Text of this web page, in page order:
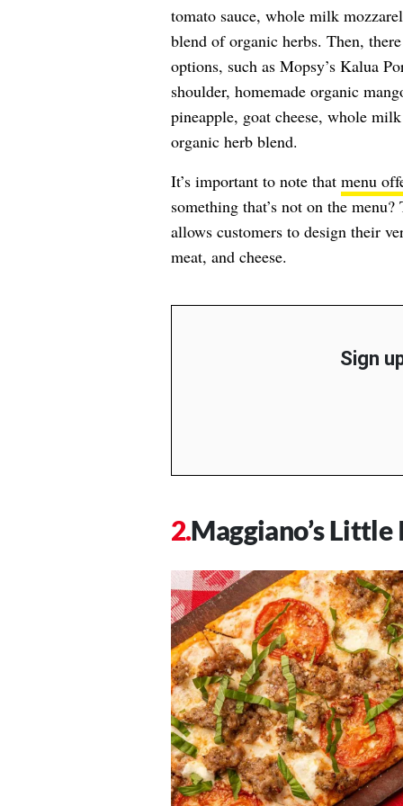
tomato sauce, whole milk
blend of organic herbs. Then,
options, such as Mopsy’s Kalua
shoulder, homemade organic
pineapple, goat cheese, whole
organic herb blend.
It’s important to note that menu
something that’s not on the
allows customers to design their
meat, and cheese.
Sign
Maggiano’s